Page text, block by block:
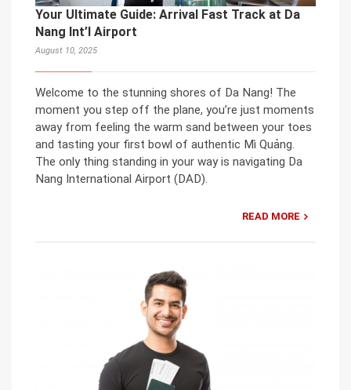
Your Ultimate Guide: Arrival Fast Track at Da
Nang Int’l Airport
August 10, 2025
Welcome to the stunning shores of Da Nang! The
moment you step off the plane, you’re just moments
away from feeling the warm sand between your toes
and tasting your first bowl of authentic Mì Quảng.
The only thing standing in your way is navigating Da
Nang International Airport (DAD).
READ MORE